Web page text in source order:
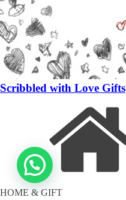
Scribbled with Love Gifts
HOME & GIFT